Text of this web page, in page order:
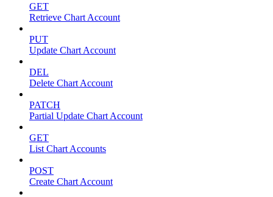
GET
Retrieve Chart Account
PUT
Update Chart Account
DEL
Delete Chart Account
PATCH
Partial Update Chart Account
GET
List Chart Accounts
POST
Create Chart Account